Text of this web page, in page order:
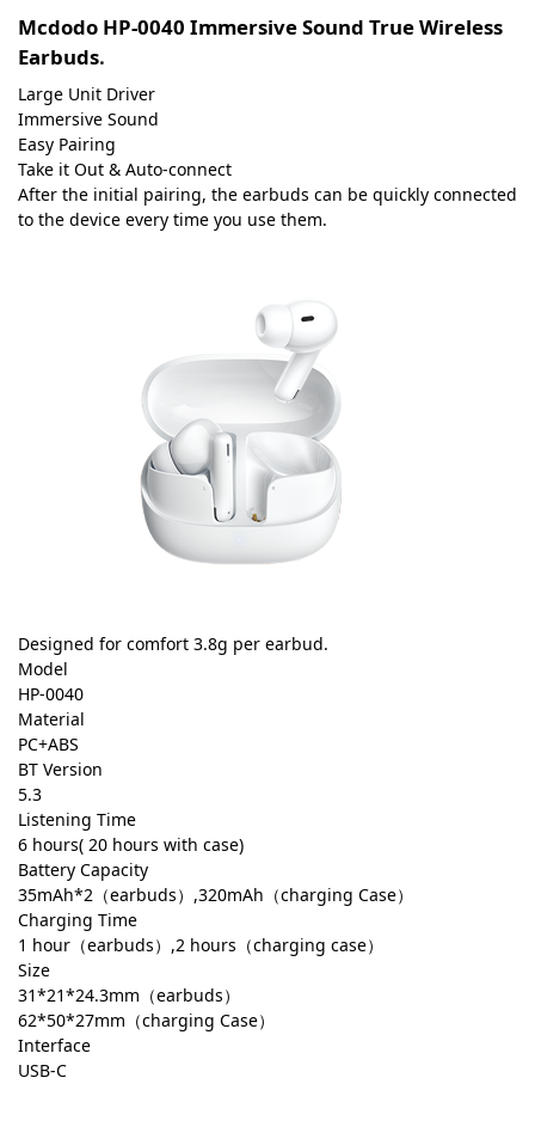
Mcdodo HP-0040 Immersive Sound True Wireless
Earbuds.
Large Unit Driver
Immersive Sound
Easy Pairing
Take it Out & Auto-connect
After the initial pairing, the earbuds can be quickly connected
to the device every time you use them.
Designed for comfort 3.8g per earbud.
Model
HP-0040
Material
PC+ABS
BT Version
5.3
Listening Time
6 hours( 20 hours with case)
Battery Capacity
35mAh*2（earbuds）,320mAh（charging Case）
Charging Time
1 hour（earbuds）,2 hours（charging case）
Size
31*21*24.3mm（earbuds）
62*50*27mm（charging Case）
Interface
USB-C